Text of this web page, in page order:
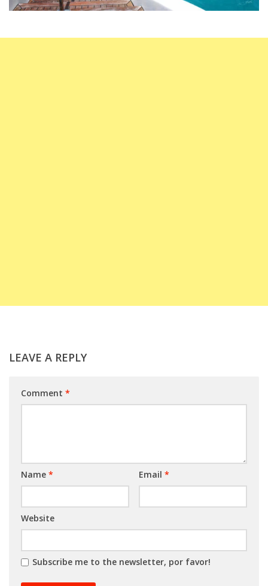
LEAVE A REPLY
Comment *
Name * Email *
Website
Subscribe me to the newsletter, por favor!